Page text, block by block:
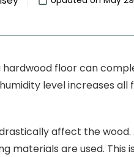
floor can
level increases
affect the
materials are used.